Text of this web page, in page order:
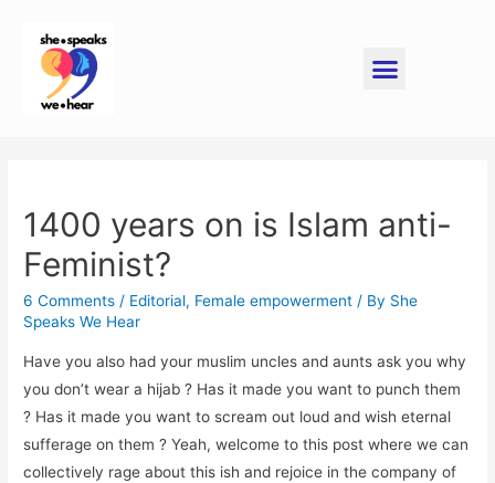
1400 years on is Islam anti-
Feminist?
6 Comments / Editorial, Female empowerment / By She
Speaks We Hear
Have you also had your muslim uncles and aunts ask you why
you don’t wear a hijab ? Has it made you want to punch them
? Has it made you want to scream out loud and wish eternal
sufferage on them ? Yeah, welcome to this post where we can
collectively rage about this ish and rejoice in the company of